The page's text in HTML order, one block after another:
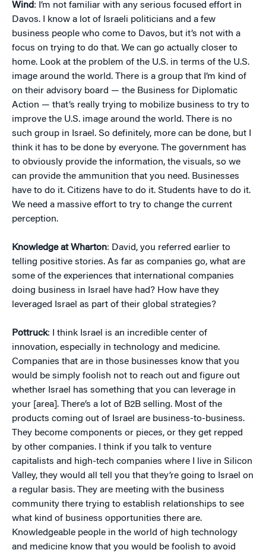
Wind: I’m not familiar with any serious focused effort in
Davos. I know a lot of Israeli politicians and a few
business people who come to Davos, but it’s not with a
focus on trying to do that. We can go actually closer to
home. Look at the problem of the U.S. in terms of the U.S.
image around the world. There is a group that I’m kind of
on their advisory board — the Business for Diplomatic
Action — that’s really trying to mobilize business to try to
improve the U.S. image around the world. There is no
such group in Israel. So definitely, more can be done, but I
think it has to be done by everyone. The government has
to obviously provide the information, the visuals, so we
can provide the ammunition that you need. Businesses
have to do it. Citizens have to do it. Students have to do it.
We need a massive effort to try to change the current
perception.
Knowledge at Wharton: David, you referred earlier to
telling positive stories. As far as companies go, what are
some of the experiences that international companies
doing business in Israel have had? How have they
leveraged Israel as part of their global strategies?
Pottruck: I think Israel is an incredible center of
innovation, especially in technology and medicine.
Companies that are in those businesses know that you
would be simply foolish not to reach out and figure out
whether Israel has something that you can leverage in
your [area]. There’s a lot of B2B selling. Most of the
products coming out of Israel are business-to-business.
They become components or pieces, or they get repped
by other companies. I think if you talk to venture
capitalists and high-tech companies where I live in Silicon
Valley, they would all tell you that they’re going to Israel on
a regular basis. They are meeting with the business
community there trying to establish relationships to see
what kind of business opportunities there are.
Knowledgeable people in the world of high technology
and medicine know that you would be foolish to avoid